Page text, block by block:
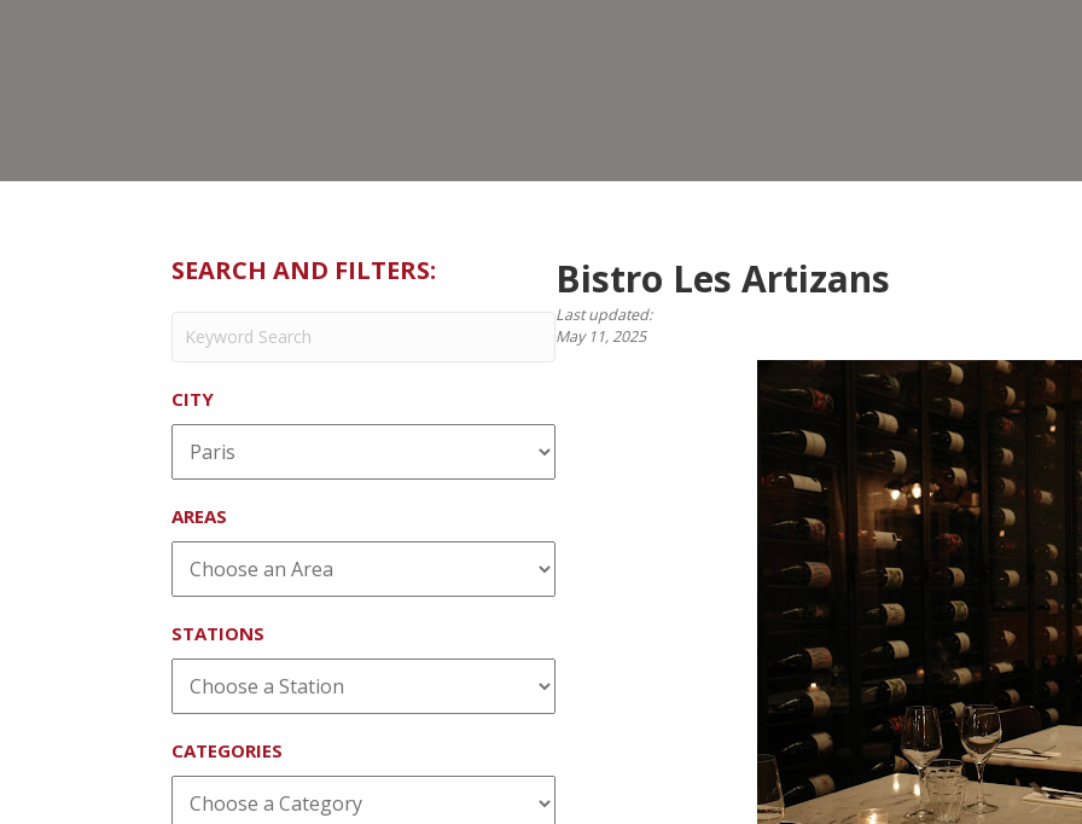
SEARCH AND FILTERS:
CITY
AREAS
STATIONS
CATEGORIES
Bistro Les Artizans
Last updated:
May 11, 2025